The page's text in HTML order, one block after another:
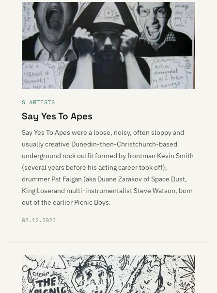
S ARTISTS
Say Yes To Apes
Say Yes To Apes were a loose, noisy, often sloppy and
usually creative Dunedin-then-Christchurch-based
underground rock outfit formed by frontman Kevin Smith
(several years before his acting career took off),
drummer Pat Faigan (aka Duane Zarakov of Space Dust,
King Loserand multi-instrumentalist Steve Watson, born
out of the earlier Picnic Boys.
08.12.2023